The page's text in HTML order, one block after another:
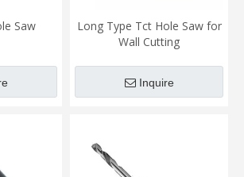
Saw
Long Type Tct Hole Saw for
Wall Cutting
Inquire